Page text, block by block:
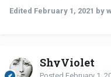
Edited February 1, 2021 by
ShyViolet